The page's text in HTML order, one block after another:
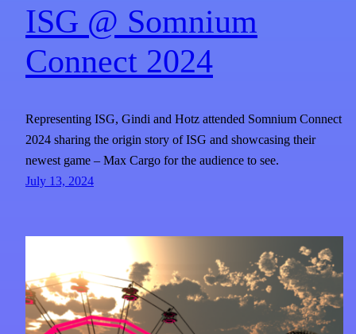
ISG @ Somnium
Connect 2024
Representing ISG, Gindi and Hotz attended Somnium Connect
2024 sharing the origin story of ISG and showcasing their
newest game – Max Cargo for the audience to see.
July 13, 2024